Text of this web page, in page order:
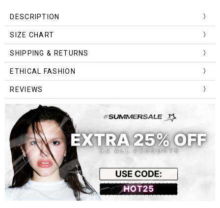
DESCRIPTION
Gender:
Material:
Length:
Wash:
Closure Type:
Waist Type:
Decoration:
Decoration:
Fabric Type:
Fit Type:
Jeans Style:
Style:
SIZE CHART
Size (cm) Length
S 35
M
L 39 74 110 69
SHIPPING & RETURNS
ETHICAL FASHION
REVIEWS